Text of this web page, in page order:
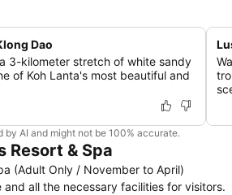
Dao
3-kilometer stretch of white sandy
of Koh Lanta's most beautiful and
by AI and might not be 100% accurate.
Resort & Spa
(Adult Only / November to April)
all the necessary facilities for visitors.